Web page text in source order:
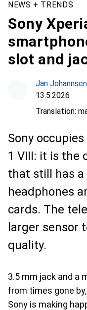
NEWS + TRENDS
Sony
slot and
Jan Johannsen
13.5.2026
Translation:
Sony
1 VIII: it is the
that still has
headphones
cards. The
larger sensor
quality.
3.5 mm jack and a
from times gone
Sony is making